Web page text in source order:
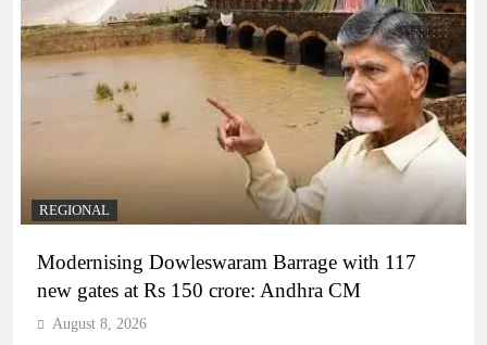
REGIONAL
Modernising Dowleswaram Barrage with 117
new gates at Rs 150 crore: Andhra CM
August 8, 2026